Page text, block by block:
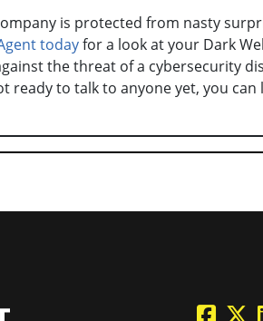
is protected from nasty
todayfor a look at your Dark
the threat of a cybersecurity
ready to talk to anyone yet, you